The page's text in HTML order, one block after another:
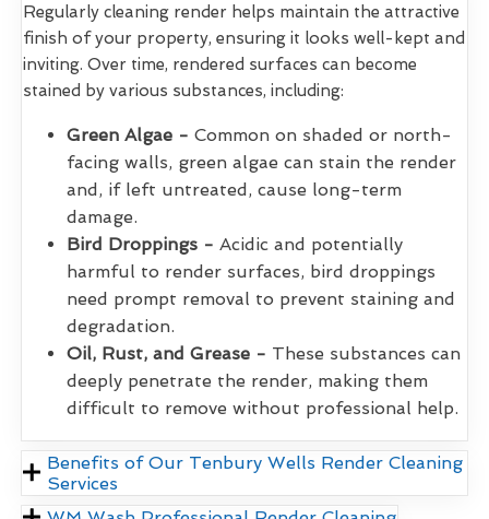
Regularly cleaning render helps maintain the attractive
finish of your property, ensuring it looks well-kept and
inviting. Over time, rendered surfaces can become
stained by various substances, including:
Green Algae - Common on shaded or north-
facing walls, green algae can stain the render
and, if left untreated, cause long-term
damage.
Bird Droppings - Acidic and potentially
harmful to render surfaces, bird droppings
need prompt removal to prevent staining and
degradation.
Oil, Rust, and Grease - These substances can
deeply penetrate the render, making them
difficult to remove without professional help.
Benefits of Our Tenbury Wells Render Cleaning
Services